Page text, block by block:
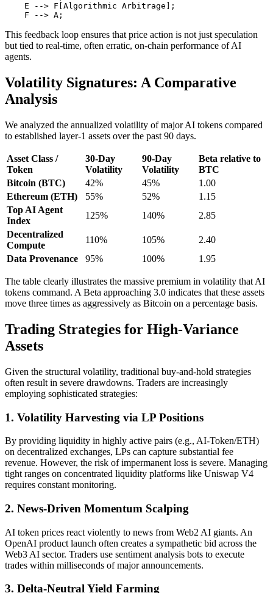
    E --> F[Algorithmic Arbitrage];
This feedback loop ensures that price action is not just speculation
but tied to real-time, often erratic, on-chain performance of AI
agents.
Volatility Signatures: A Comparative
Analysis
We analyzed the annualized volatility of major AI tokens compared
to established layer-1 assets over the past 90 days.
Asset Class /
Token
30-Day
Volatility
90-Day
Volatility
Beta relative to
BTC
Bitcoin (BTC)
42% 45%
1.00
Ethereum (ETH)
55% 52%
1.15
Top AI Agent
Index
125% 140%
2.85
Decentralized
Compute
110% 105%
2.40
Data Provenance
95% 100% 1.95
The table clearly illustrates the massive premium in volatility that AI
tokens command. A Beta approaching 3.0 indicates that these assets
move three times as aggressively as Bitcoin on a percentage basis.
Trading Strategies for High-Variance
Assets
Given the structural volatility, traditional buy-and-hold strategies
often result in severe drawdowns. Traders are increasingly
employing sophisticated strategies:
1. Volatility Harvesting via LP Positions
By providing liquidity in highly active pairs (e.g., AI-Token/ETH)
on decentralized exchanges, LPs can capture substantial fee
revenue. However, the risk of impermanent loss is severe. Managing
tight ranges on concentrated liquidity platforms like Uniswap V4
requires constant monitoring.
2. News-Driven Momentum Scalping
AI token prices react violently to news from Web2 AI giants. An
OpenAI product launch often creates a sympathetic bid across the
Web3 AI sector. Traders use sentiment analysis bots to execute
trades within milliseconds of major announcements.
3. Delta-Neutral Yield Farming